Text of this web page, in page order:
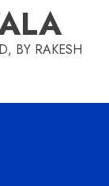
BY RAKESH